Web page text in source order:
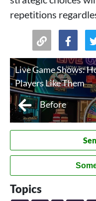
repetitions
Live Game Shows:
Players Like Them
Before
Topics